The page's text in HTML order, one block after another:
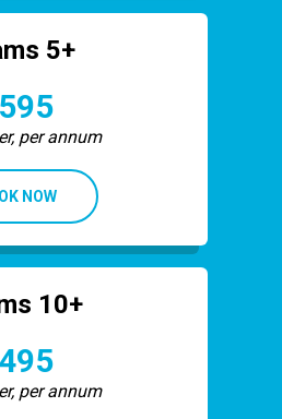
5+
per annum
NOW
10+
per annum